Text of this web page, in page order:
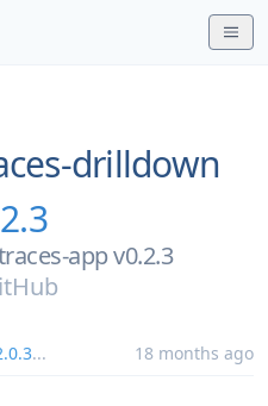
drilldown
app v0.2.3
... 18 months ago